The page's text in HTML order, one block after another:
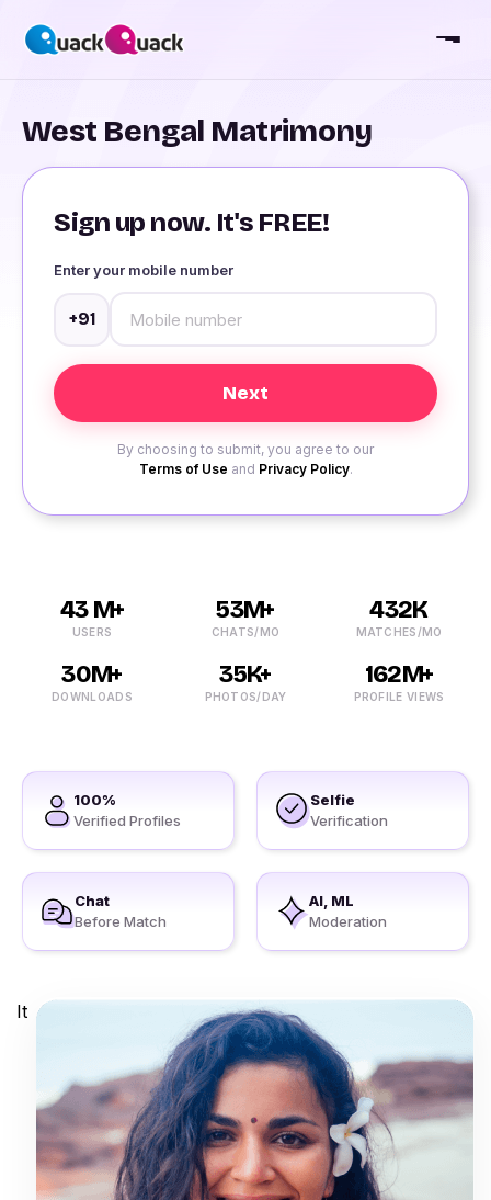
West Bengal Matrimony
Sign up now. It's FREE!
Enter your mobile number
+91
By choosing to submit, you agree to our
Terms of Use and Privacy Policy.
43 M+
USERS
53M+
CHATS/MO
432K
MATCHES/MO
30M+
DOWNLOADS
35K+
PHOTOS/DAY
162M+
PROFILE VIEWS
100%
Verified Profiles
Selfie
Verification
Chat
Before Match
AI, ML
Moderation
It